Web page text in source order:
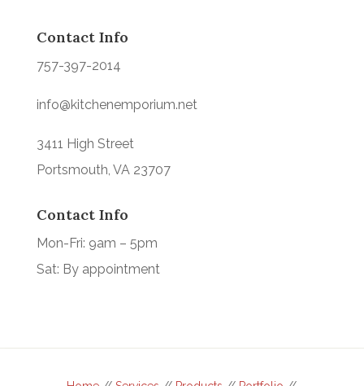
Contact Info
757-397-2014
info@kitchenemporium.net
3411 High Street
Portsmouth, VA 23707
Contact Info
Mon-Fri: 9am – 5pm
Sat: By appointment